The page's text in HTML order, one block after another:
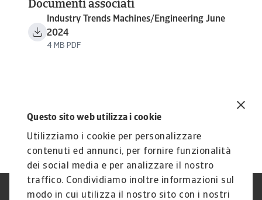
Questo sito web utilizza i cookie
Utilizziamo i cookie per personalizzare
contenuti ed annunci, per fornire funzionalità
dei social media e per analizzare il nostro
traffico. Condividiamo inoltre informazioni sul
modo in cui utilizza il nostro sito con i nostri
Documenti associati
Industry Trends Machines/Engineering June
2024
4 MB PDF
Nota Legale Privacy